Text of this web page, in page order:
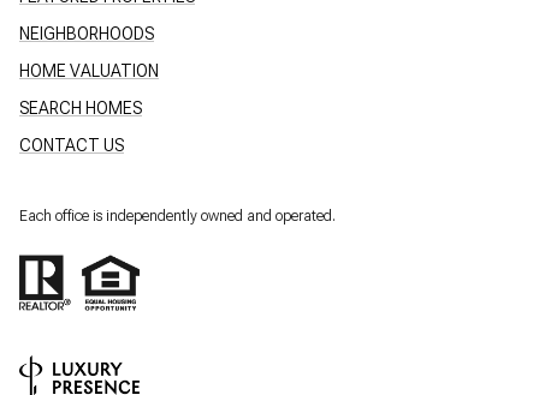
NEIGHBORHOODS
HOME VALUATION
SEARCH HOMES
CONTACT US
Each office is independently owned and operated.